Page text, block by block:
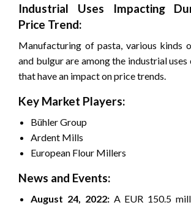
Industrial Uses Impacting
Price Trend:
Manufacturing of pasta, various kinds
and bulgur are among the industrial
that have an impact on price trends.
Key Market Players:
Bühler Group
Ardent Mills
European Flour Millers
News and Events:
August 24, 2022: A EUR 150.5